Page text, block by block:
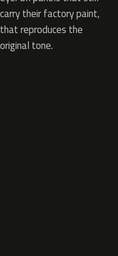
carry their factory paint,
that reproduces the
original tone.